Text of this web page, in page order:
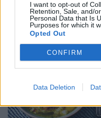
I want to opt-out of
Retention, Sale, and/
Personal Data that Is
Purposes for which it
Opted Out
CONFIRM
Data Deletion
walnut crumbs